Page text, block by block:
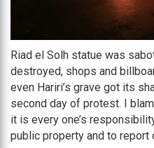
Riad el Solh statue was
destroyed, shops and
even Hariri’s grave got its
second day of protest. I
it is every one’s
public property and to